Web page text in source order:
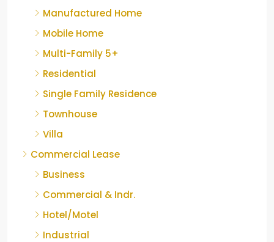
Manufactured Home
Mobile Home
Multi-Family 5+
Residential
Single Family Residence
Townhouse
Villa
Commercial Lease
Business
Commercial & Indr.
Hotel/Motel
Industrial